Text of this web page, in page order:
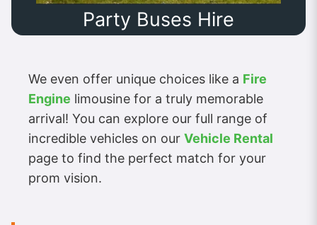
Party Buses Hire
We even offer unique choices like a Fire
Engine limousine for a truly memorable
arrival! You can explore our full range of
incredible vehicles on our Vehicle Rental
page to find the perfect match for your
prom vision.